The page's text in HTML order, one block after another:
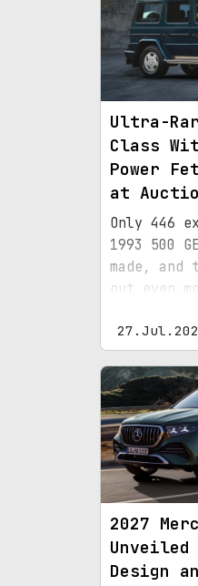
Ultra-
Class
Power
at
Only 446
1993 500
made, and
out even
special
miles,
2027
Unveiled
Design